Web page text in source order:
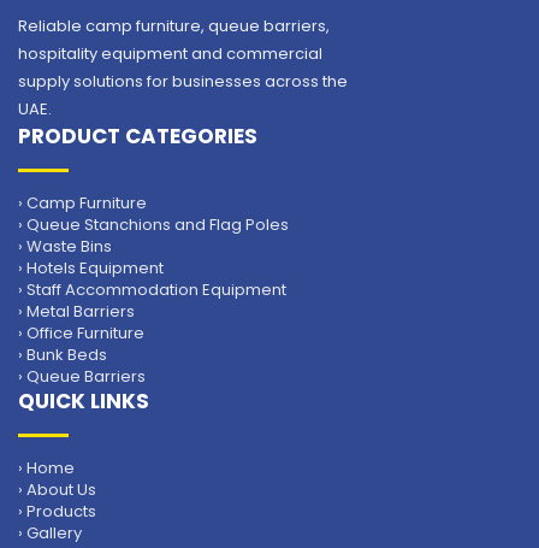
Reliable camp furniture, queue barriers,
hospitality equipment and commercial
supply solutions for businesses across the
UAE.
PRODUCT CATEGORIES
› Camp Furniture
› Queue Stanchions and Flag Poles
› Waste Bins
› Hotels Equipment
› Staff Accommodation Equipment
› Metal Barriers
› Office Furniture
› Bunk Beds
› Queue Barriers
QUICK LINKS
› Home
› About Us
› Products
› Gallery